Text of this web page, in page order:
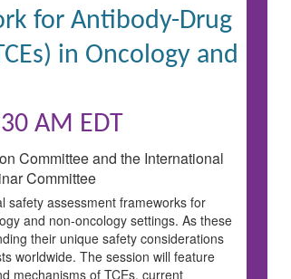
for Antibody-Drug
in Oncology and
AM EDT
Committee and the International
Committee
safety assessment frameworks for
and non-oncology settings. As these
their unique safety considerations
worldwide. The session will feature
mechanisms of TCEs, current